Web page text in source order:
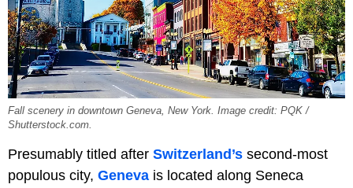
Fall scenery in downtown Geneva, New York. Image credit: PQK /
Shutterstock.com.
Presumably titled after Switzerland’s second-most
populous city, Geneva is located along Seneca